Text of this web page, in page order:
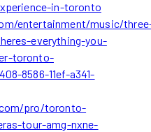
in-toronto
entertainment/music/
everything-you-
toronto-
8586-11ef-a341-
pro/toronto-
tour-amg-nxne-